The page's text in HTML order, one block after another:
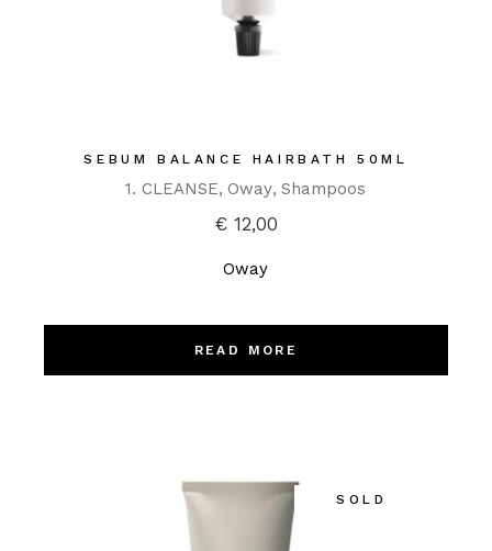
SEBUM BALANCE HAIRBATH 50ML
1. CLEANSE Oway Shampoos
€12,00
Oway
READ MORE
SOLD